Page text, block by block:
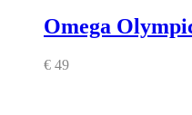
Omega
€ 49